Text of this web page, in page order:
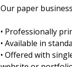
Our paper
• Professionally
• Available in
• Offered with